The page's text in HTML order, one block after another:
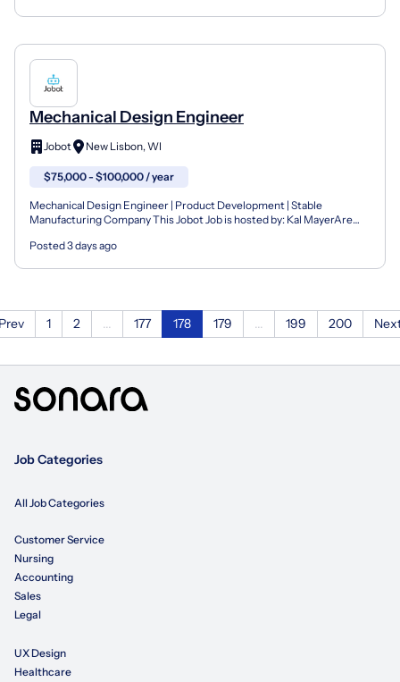
Mechanical Design Engineer
Jobot New Lisbon, WI
$75,000 - $100,000 / year
Mechanical Design Engineer | Product Development | Stable
Manufacturing Company This Jobot Job is hosted by: Kal MayerAre
Posted 3 days ago
1 2 177 178 179 199 200
Job Categories
All Job Categories
Customer Service
Nursing
Accounting
Sales
Legal
UX Design
Healthcare